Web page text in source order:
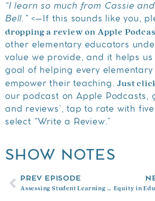
“I learn so much from Cassie
Bell.”<–If this sounds like you,
dropping a review on Apple
other elementary educators
value we provide, and it helps
goal of helping every
empower their teaching.Just
our podcast on Apple Podcasts,
and reviews’, tap to rate with
select “Write a Review.”
SHOW NOTES
PREV EPISODE
Assessing Student Learning with Myron Dueck